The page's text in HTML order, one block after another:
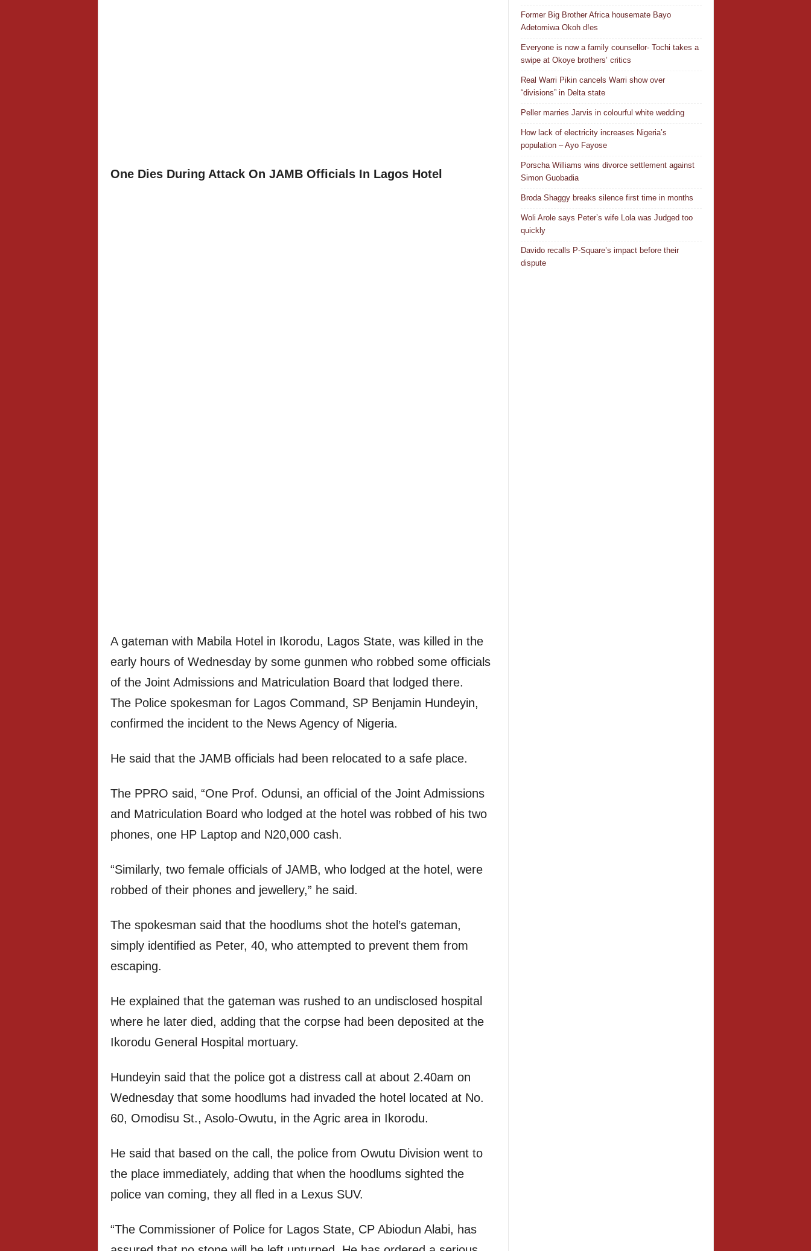
One Dies During Attack On JAMB Officials In Lagos Hotel
A gateman with Mabila Hotel in Ikorodu, Lagos State, was killed in the
early hours of Wednesday by some gunmen who robbed some officials
of the Joint Admissions and Matriculation Board that lodged there.
The Police spokesman for Lagos Command, SP Benjamin Hundeyin,
confirmed the incident to the News Agency of Nigeria.
He said that the JAMB officials had been relocated to a safe place.
The PPRO said, “One Prof. Odunsi, an official of the Joint Admissions
and Matriculation Board who lodged at the hotel was robbed of his two
phones, one HP Laptop and N20,000 cash.
“Similarly, two female officials of JAMB, who lodged at the hotel, were
robbed of their phones and jewellery,” he said.
The spokesman said that the hoodlums shot the hotel’s gateman,
simply identified as Peter, 40, who attempted to prevent them from
escaping.
He explained that the gateman was rushed to an undisclosed hospital
where he later died, adding that the corpse had been deposited at the
Ikorodu General Hospital mortuary.
Hundeyin said that the police got a distress call at about 2.40am on
Wednesday that some hoodlums had invaded the hotel located at No.
60, Omodisu St., Asolo-Owutu, in the Agric area in Ikorodu.
He said that based on the call, the police from Owutu Division went to
the place immediately, adding that when the hoodlums sighted the
police van coming, they all fled in a Lexus SUV.
“The Commissioner of Police for Lagos State, CP Abiodun Alabi, has
Former Big Brother Africa housemate Bayo
Adetomiwa Okoh d!es
Everyone is now a family counsellor- Tochi takes a
swipe at Okoye brothers’ critics
Real Warri Pikin cancels Warri show over
“divisions” in Delta state
Peller marries Jarvis in colourful white wedding
How lack of electricity increases Nigeria’s
population – Ayo Fayose
Porscha Williams wins divorce settlement against
Simon Guobadia
Broda Shaggy breaks silence first time in months
Woli Arole says Peter’s wife Lola was Judged too
quickly
Davido recalls P-Square’s impact before their
dispute